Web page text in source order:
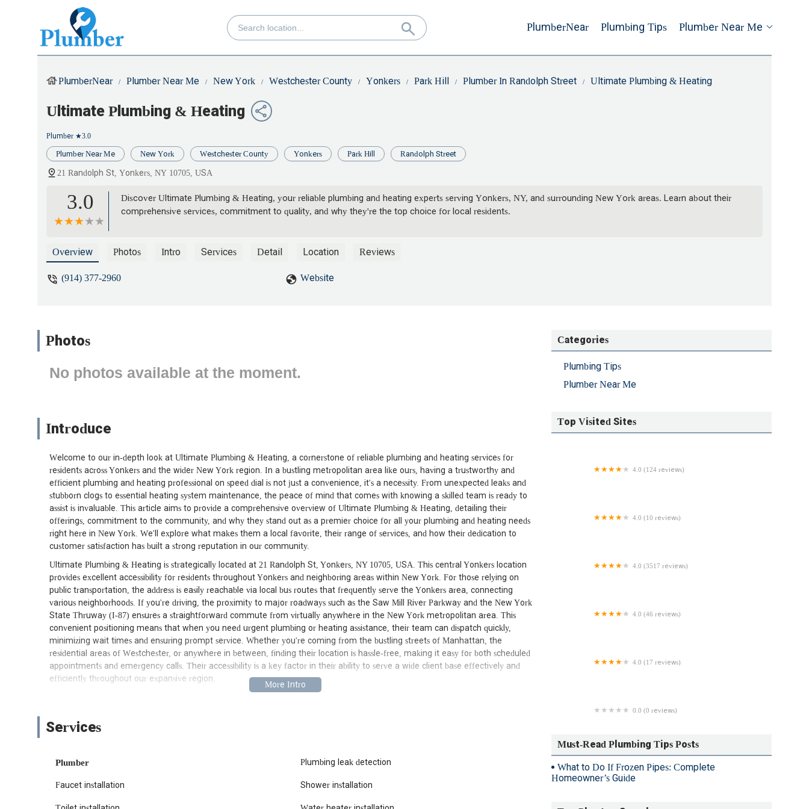
PlumberNear Plumbing Tips Plumber Near Me
PlumberNear Plumber Near Me New York Westchester County Yonkers Park Hill Plumber In Randolph Street Ultimate Plumbing & Heating
Ultimate Plumbing & Heating
Plumber ★3.0
Plumber Near Me New York Westchester County Yonkers Park Hill Randolph Street
21 Randolph St, Yonkers, NY 10705, USA
3.0
Discover Ultimate Plumbing & Heating, your reliable plumbing and heating experts serving Yonkers, NY, and surrounding New York areas. Learn about their
comprehensive services, commitment to quality, and why they're the top choice for local residents.
Overview Photos Intro Services Detail Location Reviews
(914) 377-2960 Website
Photos
No photos available at the moment.
Introduce
Welcome to our in-depth look at Ultimate Plumbing & Heating, a cornerstone of reliable plumbing and heating services for
residents across Yonkers and the wider New York region. In a bustling metropolitan area like ours, having a trustworthy and
efficient plumbing and heating professional on speed dial is not just a convenience, it's a necessity. From unexpected leaks and
stubborn clogs to essential heating system maintenance, the peace of mind that comes with knowing a skilled team is ready to
assist is invaluable. This article aims to provide a comprehensive overview of Ultimate Plumbing & Heating, detailing their
offerings, commitment to the community, and why they stand out as a premier choice for all your plumbing and heating needs
right here in New York. We'll explore what makes them a local favorite, their range of services, and how their dedication to
customer satisfaction has built a strong reputation in our community.
Ultimate Plumbing & Heating is strategically located at 21 Randolph St, Yonkers, NY 10705, USA. This central Yonkers location
provides excellent accessibility for residents throughout Yonkers and neighboring areas within New York. For those relying on
public transportation, the address is easily reachable via local bus routes that frequently serve the Yonkers area, connecting
various neighborhoods. If you're driving, the proximity to major roadways such as the Saw Mill River Parkway and the New York
State Thruway (I-87) ensures a straightforward commute from virtually anywhere in the New York metropolitan area. This
convenient positioning means that when you need urgent plumbing or heating assistance, their team can dispatch quickly,
minimizing wait times and ensuring prompt service. Whether you're coming from the bustling streets of Manhattan, the
residential areas of Westchester, or anywhere in between, finding their location is hassle-free, making it easy for both scheduled
appointments and emergency calls. Their accessibility is a key factor in their ability to serve a wide client base effectively and
efficiently throughout our expansive region.
installations and emergency repairs, ensuring that New York residents have a single, reliable point of contact for all their needs.
lasting solutions.
Drain Cleaning Services:
From slow drains to complete blockages in sinks, showers, toilets, and main sewer lines,
Services
Plumber Plumbing leak detection
Faucet installation Shower installation
Categories
Plumbing Tips
Plumber Near Me
Top Visited Sites
4.0 (124 reviews)
4.0 (10 reviews)
4.0 (3517 reviews)
4.0 (46 reviews)
4.0 (17 reviews)
0.0 (0 reviews)
Must-Read Plumbing Tips Posts
What to Do If Frozen Pipes: Complete
Homeowner’s Guide